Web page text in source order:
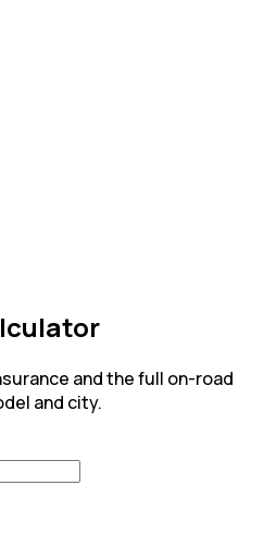
and the full on-road
and city.